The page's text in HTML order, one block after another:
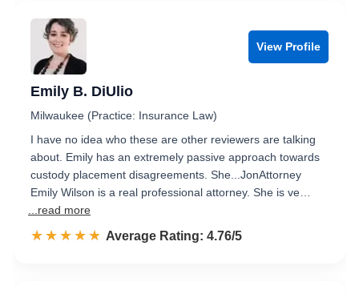
View Profile
Emily B. DiUlio
Milwaukee (Practice: Insurance Law)
I have no idea who these are other reviewers are talking
about. Emily has an extremely passive approach towards
custody placement disagreements. She...JonAttorney
Emily Wilson is a real professional attorney. She is ve…
...read more
☆☆☆☆☆
★★★★★ Rated 4.8 out of 5
Average Rating: 4.76/5